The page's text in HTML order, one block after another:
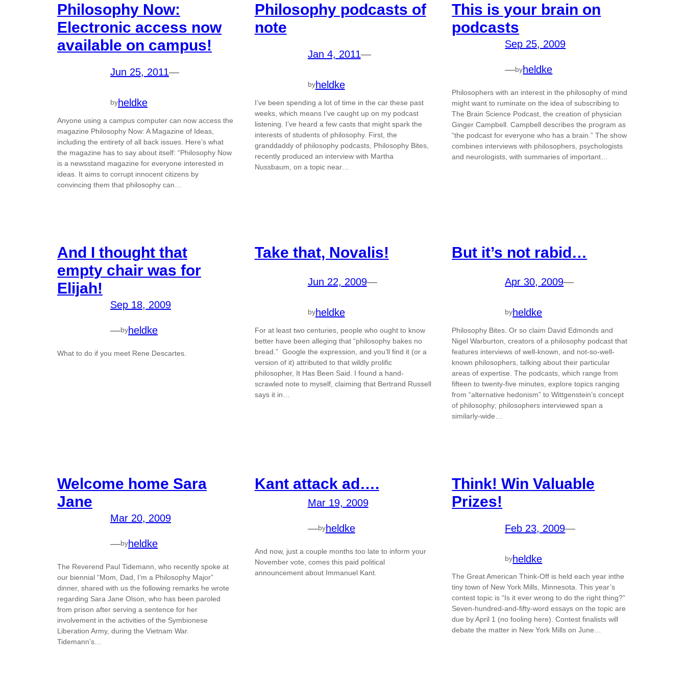
Philosophy Now:
Electronic access now
available on campus!
Jun 25, 2011—
byheldke
Anyone using a campus computer can now access the
magazine Philosophy Now: A Magazine of Ideas,
including the entirety of all back issues. Here’s what
the magazine has to say about itself: “Philosophy Now
is a newsstand magazine for everyone interested in
ideas. It aims to corrupt innocent citizens by
convincing them that philosophy can…
Philosophy podcasts of
note
Jan 4, 2011—
byheldke
I’ve been spending a lot of time in the car these past
weeks, which means I’ve caught up on my podcast
listening. I’ve heard a few casts that might spark the
interests of students of philosophy. First, the
granddaddy of philosophy podcasts, Philosophy Bites,
recently produced an interview with Martha
Nussbaum, on a topic near…
This is your brain on
podcasts
Sep 25, 2009
—byheldke
Philosophers with an interest in the philosophy of mind
might want to ruminate on the idea of subscribing to
The Brain Science Podcast, the creation of physician
Ginger Campbell. Campbell describes the program as
“the podcast for everyone who has a brain.” The show
combines interviews with philosophers, psychologists
and neurologists, with summaries of important…
And I thought that
empty chair was for
Elijah!
Sep 18, 2009
—byheldke
What to do if you meet Rene Descartes.
Take that, Novalis!
Jun 22, 2009—
byheldke
For at least two centuries, people who ought to know
better have been alleging that “philosophy bakes no
bread.” Google the expression, and you’ll find it (or a
version of it) attributed to that wildly prolific
philosopher, It Has Been Said. I found a hand-
scrawled note to myself, claiming that Bertrand Russell
says it in…
But it’s not rabid…
Apr 30, 2009—
byheldke
Philosophy Bites. Or so claim David Edmonds and
Nigel Warburton, creators of a philosophy podcast that
features interviews of well-known, and not-so-well-
known philosophers, talking about their particular
areas of expertise. The podcasts, which range from
fifteen to twenty-five minutes, explore topics ranging
from “alternative hedonism” to Wittgenstein’s concept
of philosophy; philosophers interviewed span a
similarly-wide…
Welcome home Sara
Jane
Mar 20, 2009
—byheldke
The Reverend Paul Tidemann, who recently spoke at
our biennial “Mom, Dad, I’m a Philosophy Major”
dinner, shared with us the following remarks he wrote
regarding Sara Jane Olson, who has been paroled
from prison after serving a sentence for her
involvement in the activities of the Symbionese
Liberation Army, during the Vietnam War.
Tidemann’s…
Kant attack ad….
Mar 19, 2009
—byheldke
And now, just a couple months too late to inform your
November vote, comes this paid political
announcement about Immanuel Kant.
Think! Win Valuable
Prizes!
Feb 23, 2009—
byheldke
The Great American Think-Off is held each year inthe
tiny town of New York Mills, Minnesota. This year’s
contest topic is “Is it ever wrong to do the right thing?”
Seven-hundred-and-fifty-word essays on the topic are
due by April 1 (no fooling here). Contest finalists will
debate the matter in New York Mills on June…